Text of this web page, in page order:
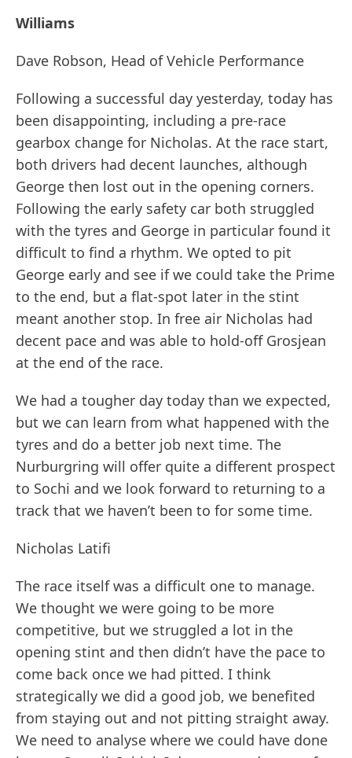
Williams
Dave Robson, Head of Vehicle Performance
Following a successful day yesterday, today has
been disappointing, including a pre-race
gearbox change for Nicholas. At the race start,
both drivers had decent launches, although
George then lost out in the opening corners.
Following the early safety car both struggled
with the tyres and George in particular found it
difficult to find a rhythm. We opted to pit
George early and see if we could take the Prime
to the end, but a flat-spot later in the stint
meant another stop. In free air Nicholas had
decent pace and was able to hold-off Grosjean
at the end of the race.
We had a tougher day today than we expected,
but we can learn from what happened with the
tyres and do a better job next time. The
Nurburgring will offer quite a different prospect
to Sochi and we look forward to returning to a
track that we haven’t been to for some time.
Nicholas Latifi
The race itself was a difficult one to manage.
We thought we were going to be more
competitive, but we struggled a lot in the
opening stint and then didn’t have the pace to
come back once we had pitted. I think
strategically we did a good job, we benefited
from staying out and not pitting straight away.
We need to analyse where we could have done